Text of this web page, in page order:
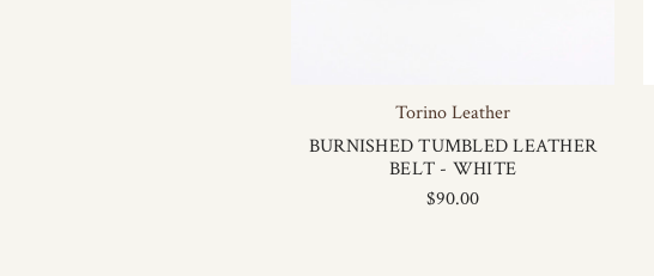
Torino Leather
BURNISHED TUMBLED LEATHER
BELT - WHITE
$90.00